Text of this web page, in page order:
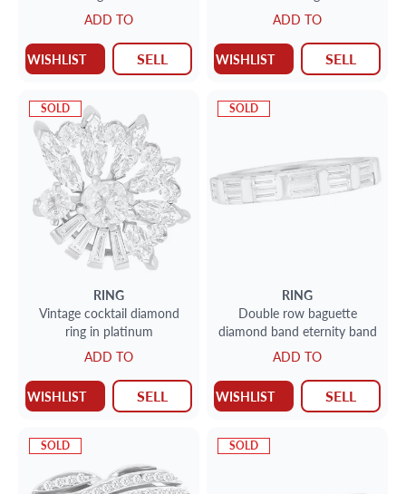
ADD TO
WISHLIST SELL
ADD TO
WISHLIST SELL
SOLD
RING
Vintage cocktail diamond
ring in platinum
ADD TO
WISHLIST SELL
SOLD
RING
Double row baguette
diamond band eternity band
ADD TO
WISHLIST SELL
SOLD SOLD